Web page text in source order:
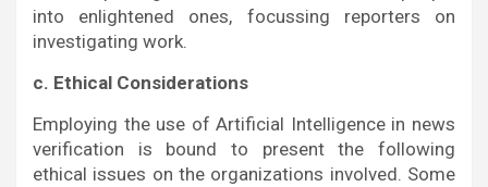
into enlightened ones, focussing reporters on
investigating work.
c. Ethical Considerations
Employing the use of Artificial Intelligence in news
verification is bound to present the following
ethical issues on the organizations involved. Some